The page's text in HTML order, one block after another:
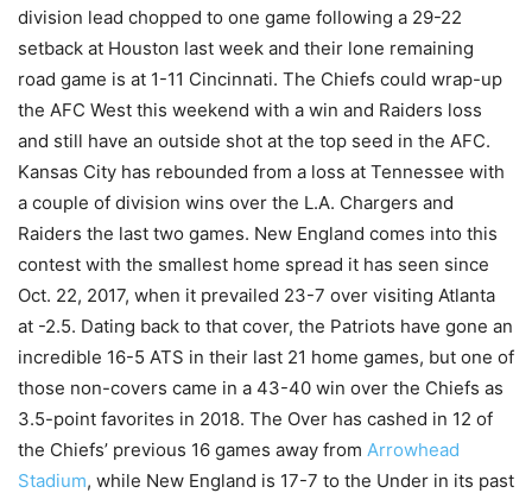
division lead chopped to one game following a 29-22
setback at Houston last week and their lone remaining
road game is at 1-11 Cincinnati. The Chiefs could wrap-up
the AFC West this weekend with a win and Raiders loss
and still have an outside shot at the top seed in the AFC.
Kansas City has rebounded from a loss at Tennessee with
a couple of division wins over the L.A. Chargers and
Raiders the last two games. New England comes into this
contest with the smallest home spread it has seen since
Oct. 22, 2017, when it prevailed 23-7 over visiting Atlanta
at -2.5. Dating back to that cover, the Patriots have gone an
incredible 16-5 ATS in their last 21 home games, but one of
those non-covers came in a 43-40 win over the Chiefs as
3.5-point favorites in 2018. The Over has cashed in 12 of
the Chiefs’ previous 16 games away from Arrowhead
Stadium, while New England is 17-7 to the Under in its past